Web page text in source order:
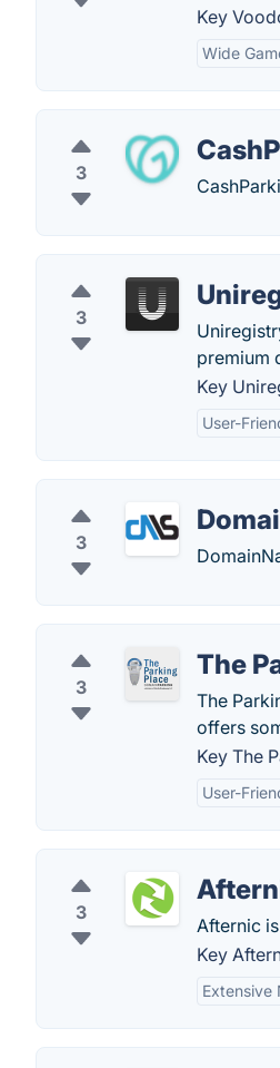
Key
Wide
3
3
premium
Key
User-
3
3
The
The
offers
Key The
User-
3
Afternic
Key
Extensive